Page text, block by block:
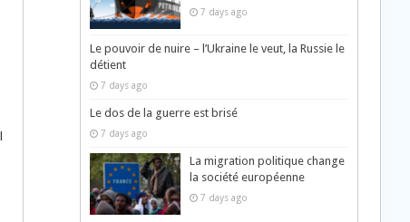
7 days ago
Le pouvoir de nuire – l’Ukraine le veut, la Russie le
détient
7 days ago
Le dos de la guerre est brisé
7 days ago
La migration politique change
la société européenne
7 days ago